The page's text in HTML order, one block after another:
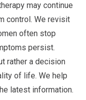
may continue
control. We revisit
often stop
persist.
rather a decision
of life. We help
latest information.